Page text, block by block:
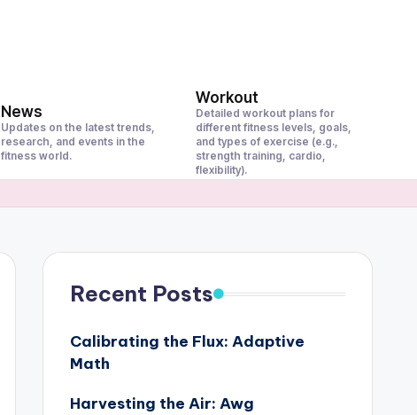
News
Updates on the latest trends,
research, and events in the
fitness world.
Workout
Detailed workout plans for
different fitness levels, goals,
and types of exercise (e.g.,
strength training, cardio,
flexibility).
Recent Posts
Calibrating the Flux: Adaptive
Math
Harvesting the Air: Awg